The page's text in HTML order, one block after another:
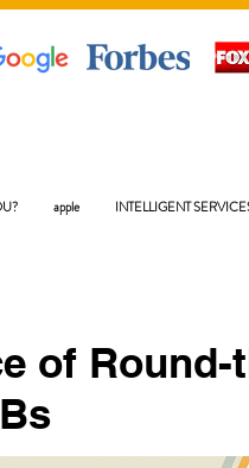
apple INTELLIGENT
of Round-